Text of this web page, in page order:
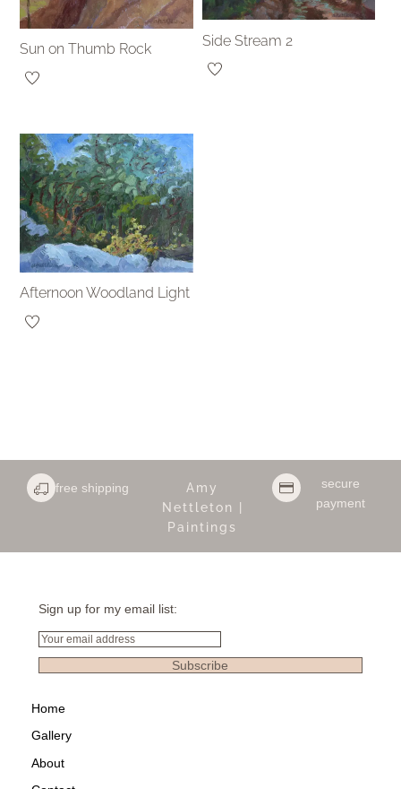
Sun on Thumb Rock
Side Stream 2
Afternoon Woodland Light
free shipping
Amy
Nettleton |
Paintings
secure
payment
Sign up for my email list:
Email
Subscribe
Home
Gallery
About